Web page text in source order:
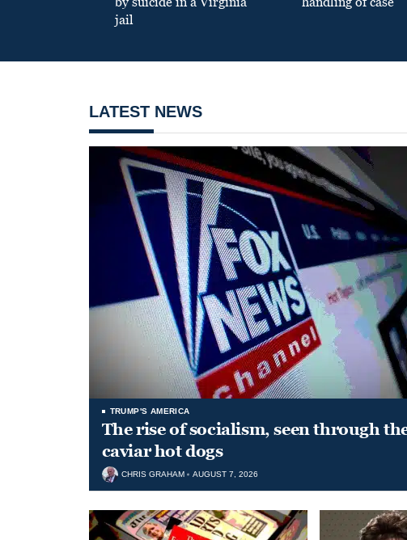
jail
LATEST NEWS
TRUMP'S AMERICA
The rise of socialism, seen through
caviar hot dogs
CHRIS GRAHAM AUGUST 7, 2026